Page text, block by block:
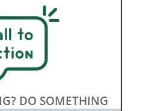
DO SOMETHING